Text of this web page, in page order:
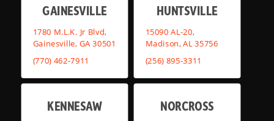
GAINESVILLE
1780 M.L.K. Jr Blvd,
Gainesville, GA 30501
(770) 462-7911
HUNTSVILLE
15090 AL-20,
Madison, AL 35756
(256) 895-3311
KENNESAW NORCROSS